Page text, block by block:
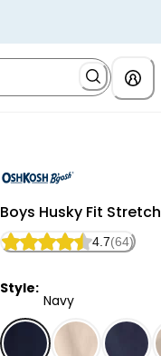
Boys Husky Fit
4.7(64)
Style:
Navy